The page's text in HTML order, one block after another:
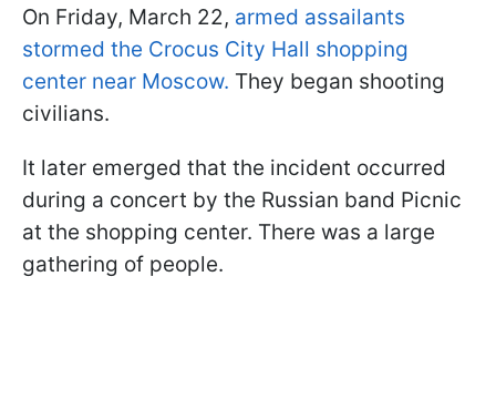
On Friday, March 22, armed assailants
stormed the Crocus City Hall shopping
center near Moscow. They began shooting
civilians.
It later emerged that the incident occurred
during a concert by the Russian band Picnic
at the shopping center. There was a large
gathering of people.